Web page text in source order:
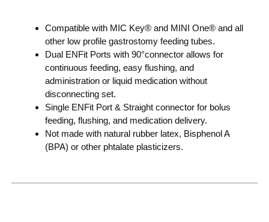
Compatible with MIC Key® and MINI One® and all
other low profile gastrostomy feeding tubes.
Dual ENFit Ports with 90°connector allows for
continuous feeding, easy flushing, and
administration or liquid medication without
disconnecting set.
Single ENFit Port & Straight connector for bolus
feeding, flushing, and medication delivery.
Not made with natural rubber latex, Bisphenol A
(BPA) or other phtalate plasticizers.